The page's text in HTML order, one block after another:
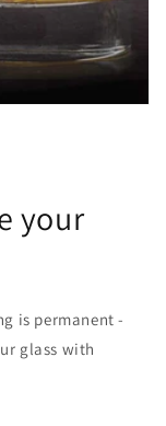
your
is permanent -
glass with